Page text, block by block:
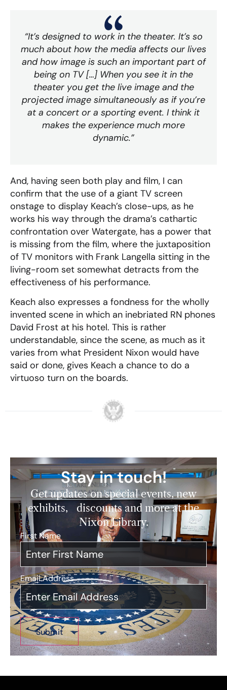
“It’s designed to work in the theater. It’s so
much about how the media affects our lives
and how image is such an important part of
being on TV […] When you see it in the
theater you get the live image and the
projected image simultaneously as if you’re
at a concert or a sporting event. I think it
makes the experience much more
dynamic.”
And, having seen both play and film, I can
confirm that the use of a giant TV screen
onstage to display Keach’s close-ups, as he
works his way through the drama’s cathartic
confrontation over Watergate, has a power that
is missing from the film, where the juxtaposition
of TV monitors with Frank Langella sitting in the
living-room set somewhat detracts from the
effectiveness of his performance.
Keach also expresses a fondness for the wholly
invented scene in which an inebriated RN phones
David Frost at his hotel. This is rather
understandable, since the scene, as much as it
varies from what President Nixon would have
said or done, gives Keach a chance to do a
virtuoso turn on the boards.
Stay in touch!
Get updates on special events, new
exhibits, discounts and more at the
Nixon Library.
First Name*
Email Address*